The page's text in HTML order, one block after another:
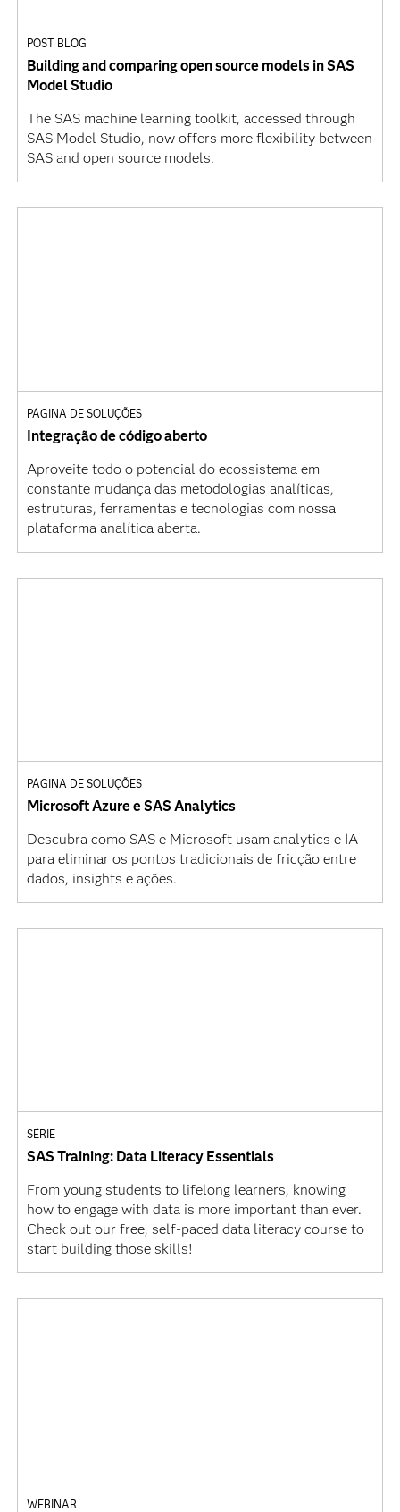
POST BLOG
Building and comparing open source models in SAS
Model Studio
The SAS machine learning toolkit, accessed through
SAS Model Studio, now offers more flexibility between
SAS and open source models.
PÁGINA DE SOLUÇÕES
Integração de código aberto
Aproveite todo o potencial do ecossistema em
constante mudança das metodologias analíticas,
estruturas, ferramentas e tecnologias com nossa
plataforma analítica aberta.
PÁGINA DE SOLUÇÕES
Microsoft Azure e SAS Analytics
Descubra como SAS e Microsoft usam analytics e IA
para eliminar os pontos tradicionais de fricção entre
dados, insights e ações.
SÉRIE
SAS Training: Data Literacy Essentials
From young students to lifelong learners, knowing
how to engage with data is more important than ever.
Check out our free, self-paced data literacy course to
start building those skills!
WEBINAR